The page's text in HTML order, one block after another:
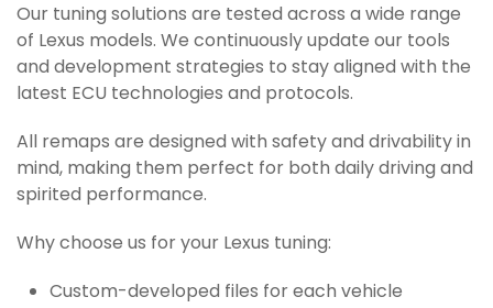
Our tuning solutions are tested across a wide range
of Lexus models. We continuously update our tools
and development strategies to stay aligned with the
latest ECU technologies and protocols.
All remaps are designed with safety and drivability in
mind, making them perfect for both daily driving and
spirited performance.
Why choose us for your Lexus tuning:
Custom-developed files for each vehicle